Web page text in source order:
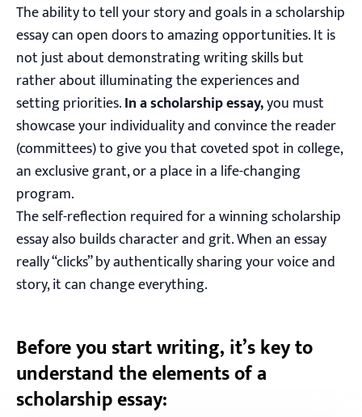
The ability to tell your story and goals in a scholarship
essay can open doors to amazing opportunities. It is
not just about demonstrating writing skills but
rather about illuminating the experiences and
setting priorities.In a scholarship essay,you must
showcase your individuality and convince the reader
(committees) to give you that coveted spot in college,
an exclusive grant, or a place in a life-changing
program.
The self-reflection required for a winning scholarship
essay also builds character and grit. When an essay
really “clicks” by authentically sharing your voice and
story, it can change everything.
Before you start writing, it’s key to
understand the elements of a
scholarship essay: